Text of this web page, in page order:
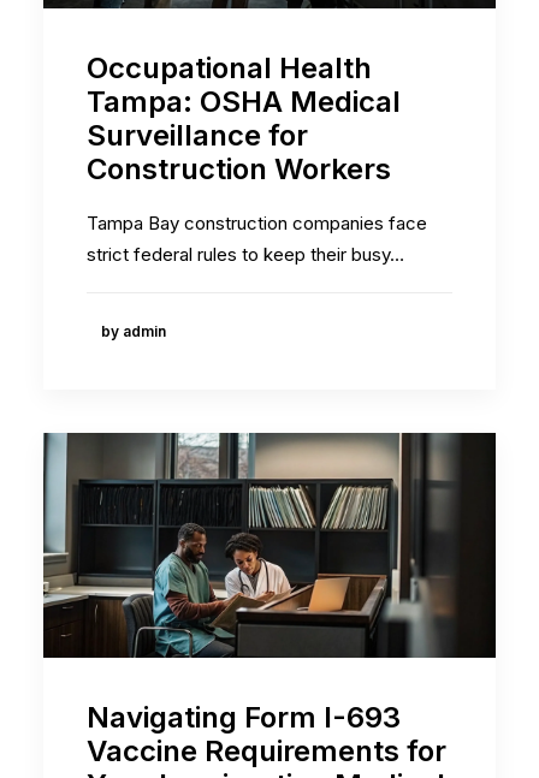
Occupational Health
Tampa: OSHA Medical
Surveillance for
Construction Workers
Tampa Bay construction companies face
strict federal rules to keep their busy…
by admin
Navigating Form I-693
Vaccine Requirements for